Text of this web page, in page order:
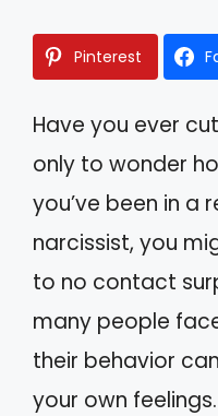
Pinterest
Have you ever
only to wonder
you’ve been in a
narcissist, you
to no contact
many people
their behavior
your own feelings.